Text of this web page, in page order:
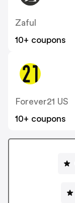
Zaful
10+ coupons
Forever21 US
10+ coupons